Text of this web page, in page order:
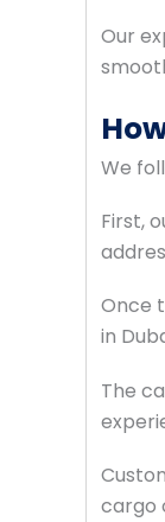
Our
We
First,
Once
in
The
cargo